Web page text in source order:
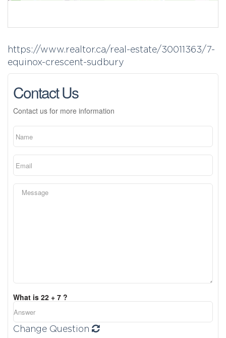
https://www.realtor.ca/real-estate/30011363/7-
equinox-crescent-sudbury
Contact Us
Contact us for more information
What is 22 + 7 ?
Change Question